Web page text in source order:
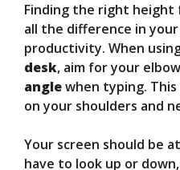
Finding the right height
all the difference in
productivity. When
desk, aim for your
anglewhen typing.
on your shoulders and
Your screen should be at
have to look up or